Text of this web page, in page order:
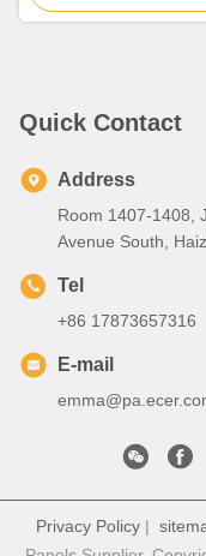
Quick Contact
Address
Room 1407-1408,
Avenue South,
Tel
+86 17873657316
E-mail
Privacy Policy|